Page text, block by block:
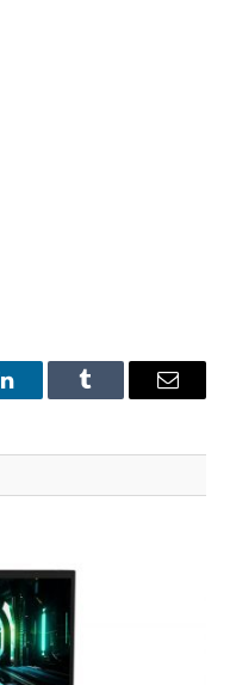
LinkedInTumblr Email